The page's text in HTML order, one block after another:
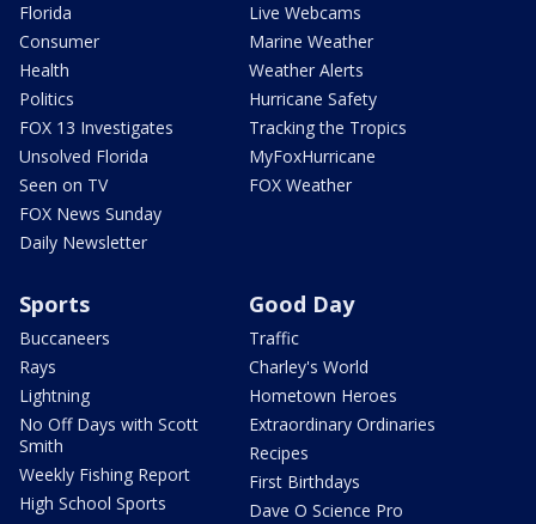
Florida
Consumer
Health
Politics
FOX 13 Investigates
Unsolved Florida
Seen on TV
FOX News Sunday
Daily Newsletter
Live Webcams
Marine Weather
Weather Alerts
Hurricane Safety
Tracking the Tropics
MyFoxHurricane
FOX Weather
Sports
Buccaneers
Rays
Lightning
No Off Days with Scott
Smith
Weekly Fishing Report
High School Sports
Good Day
Traffic
Charley's World
Hometown Heroes
Extraordinary Ordinaries
Recipes
First Birthdays
Dave O Science Pro